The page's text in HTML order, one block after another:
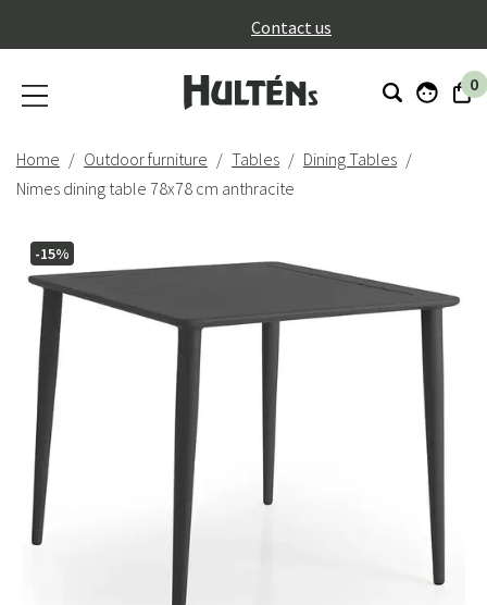
Contact us
0
Home Outdoor furniture Tables
Dining Tables
Nimes dining table 78x78 cm anthracite
-15%